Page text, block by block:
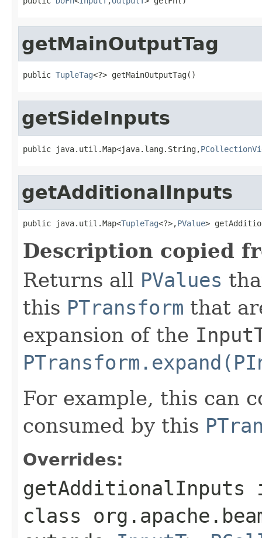
getMainOutputTag
public TupleTag<?> getMainOutputTag()
getSideInputs
public java.util.Map<java.lang.String,
getAdditionalInputs
public java.util.Map<TupleTag<?>,PValue>
Description copied
Returns all PValues
this PTransform that
expansion of the
For example, this can
consumed by this
Overrides:
getAdditionalInputs
class